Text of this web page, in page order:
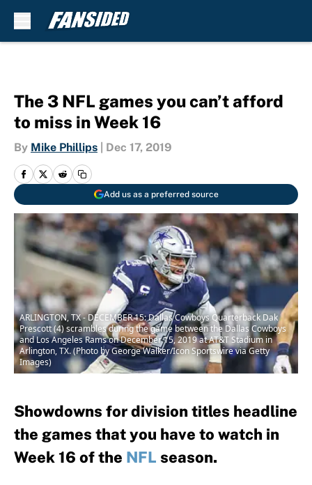
The 3 NFL games you can’t afford
to miss in Week 16
By Mike Phillips Dec 17, 2019
Add us as a preferred source
ARLINGTON, TX - DECEMBER 15: Dallas Cowboys Quarterback Dak
Prescott (4) scrambles during the game between the Dallas Cowboys
and Los Angeles Rams on December 15, 2019 at AT&T Stadium in
Arlington, TX. (Photo by George Walker/Icon Sportswire via Getty
Images)
Showdowns for division titles headline
the games that you have to watch in
Week 16 of the NFL season.